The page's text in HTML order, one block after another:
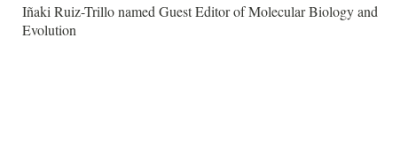
Iñaki Ruiz-Trillo named Guest Editor of Molecular Biology and
Evolution